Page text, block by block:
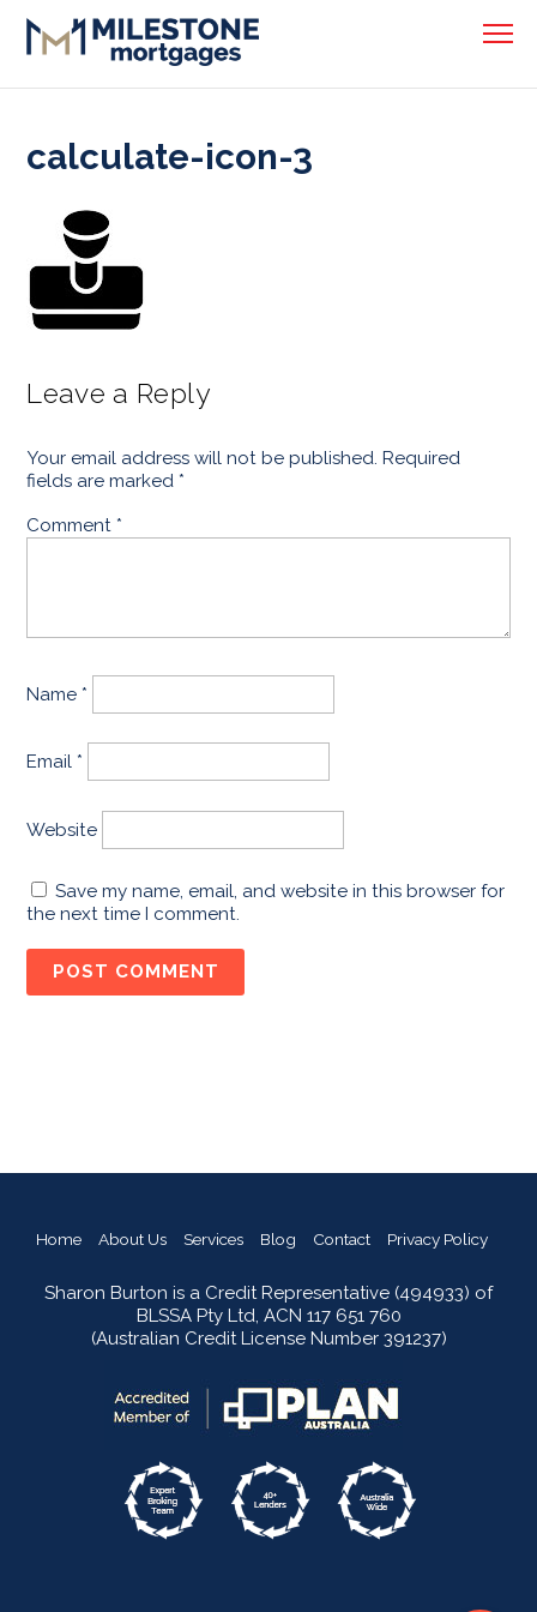
calculate-icon-3
Leave a Reply
Your email address will not be published. Required
fields are marked *
Comment *
Name *
Email *
Website
Save my name, email, and website in this browser for
the next time I comment.
Home About Us Services Blog Contact Privacy Policy
Sharon Burton is a Credit Representative (494933) of
BLSSA Pty Ltd, ACN 117 651 760
(Australian Credit License Number 391237)